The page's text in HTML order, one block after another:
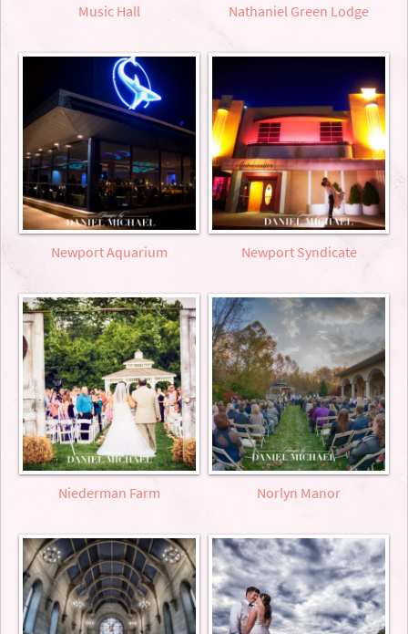
Music Hall Nathaniel Green Lodge
Newport Aquarium Newport Syndicate
Niederman Farm Norlyn Manor